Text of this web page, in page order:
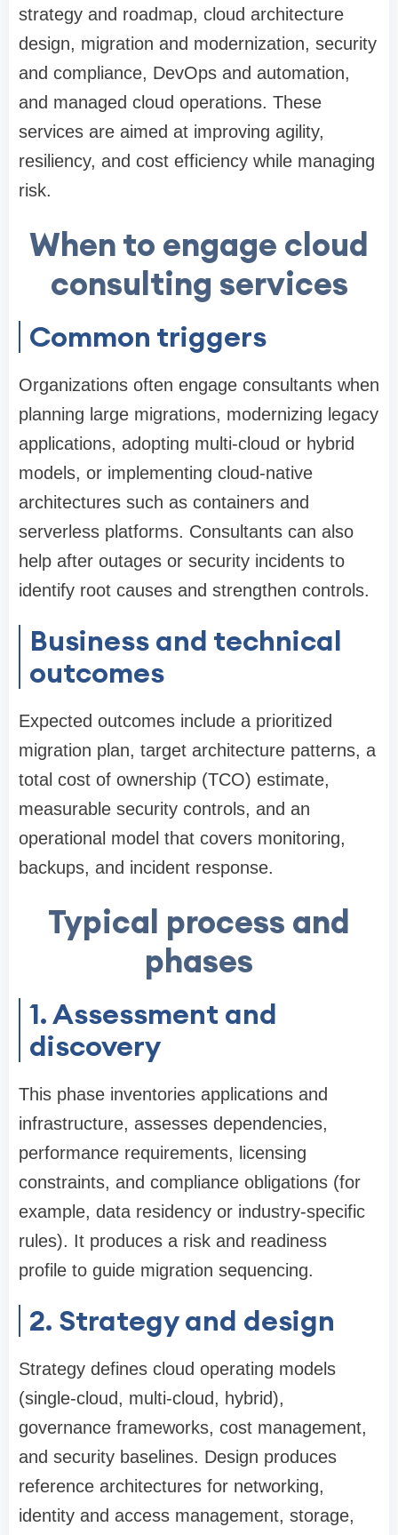
strategy and roadmap, cloud architecture
design, migration and modernization, security
and compliance, DevOps and automation,
and managed cloud operations. These
services are aimed at improving agility,
resiliency, and cost efficiency while managing
risk.
When to engage cloud
consulting services
Common triggers
Organizations often engage consultants when
planning large migrations, modernizing legacy
applications, adopting multi-cloud or hybrid
models, or implementing cloud-native
architectures such as containers and
serverless platforms. Consultants can also
help after outages or security incidents to
identify root causes and strengthen controls.
Business and technical
outcomes
Expected outcomes include a prioritized
migration plan, target architecture patterns, a
total cost of ownership (TCO) estimate,
measurable security controls, and an
operational model that covers monitoring,
backups, and incident response.
Typical process and
phases
1. Assessment and
discovery
This phase inventories applications and
infrastructure, assesses dependencies,
performance requirements, licensing
constraints, and compliance obligations (for
example, data residency or industry-specific
rules). It produces a risk and readiness
profile to guide migration sequencing.
2. Strategy and design
Strategy defines cloud operating models
(single-cloud, multi-cloud, hybrid),
governance frameworks, cost management,
and security baselines. Design produces
reference architectures for networking,
identity and access management, storage,